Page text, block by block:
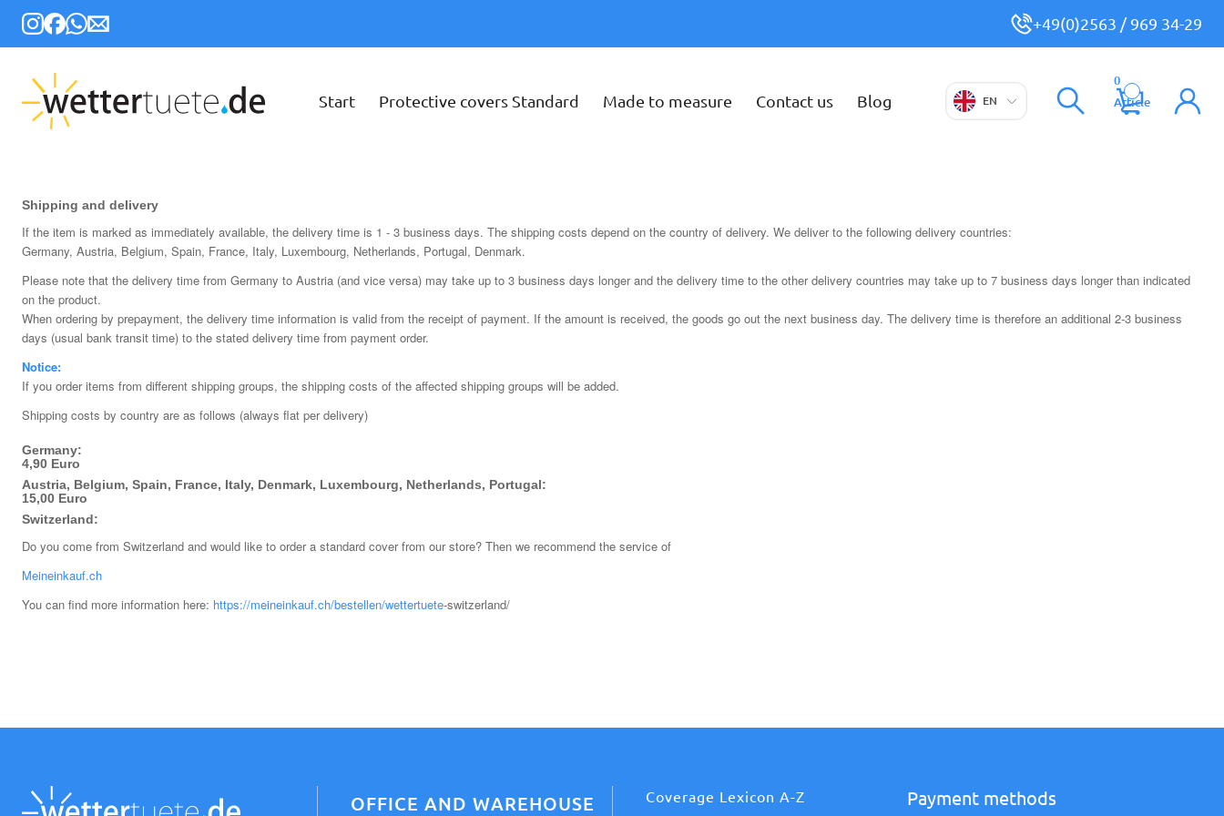
+49(0)2563 / 969 34-29
Start Protective covers Standard Made to measure Contact us Blog EN
0
Article
Shipping and delivery
If the item is marked as immediately available, the delivery time is 1 - 3 business days. The shipping costs depend on the country of delivery. We deliver to the following delivery countries:
Germany, Austria, Belgium, Spain, France, Italy, Luxembourg, Netherlands, Portugal, Denmark.
Please note that the delivery time from Germany to Austria (and vice versa) may take up to 3 business days longer and the delivery time to the other delivery countries may take up to 7 business days longer than indicated
on the product.
When ordering by prepayment, the delivery time information is valid from the receipt of payment. If the amount is received, the goods go out the next business day. The delivery time is therefore an additional 2-3 business
days (usual bank transit time) to the stated delivery time from payment order.
Notice:
If you order items from different shipping groups, the shipping costs of the affected shipping groups will be added.
Shipping costs by country are as follows (always flat per delivery)
Germany:
4,90 Euro
Austria, Belgium, Spain, France, Italy, Denmark, Luxembourg, Netherlands, Portugal:
15,00 Euro
Switzerland:
Do you come from Switzerland and would like to order a standard cover from our store? Then we recommend the service of
Meineinkauf.ch
You can find more information here: https://meineinkauf.ch/bestellen/wettertuete-switzerland/
OFFICE AND WAREHOUSE Coverage Lexicon A-Z Payment methods